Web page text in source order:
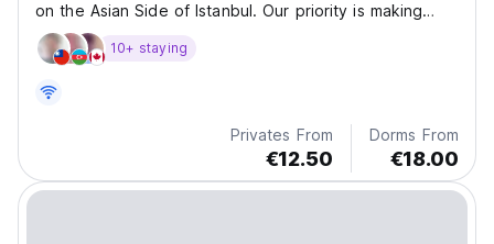
on the Asian Side of Istanbul. Our priority is making
your stay most comfortable and satisfying.
10+ staying
Privates From
€12.50
Dorms From
€18.00